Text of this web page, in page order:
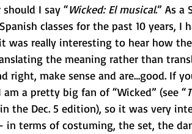
I say “Wicked: El musical.” As a
classes for the past 10 years, I
was really interesting to hear how
the meaning rather than
right, make sense and are…good. If
a pretty big fan of “Wicked” (see “
in the Dec. 5 edition), so it was very
in terms of costuming, the set, the